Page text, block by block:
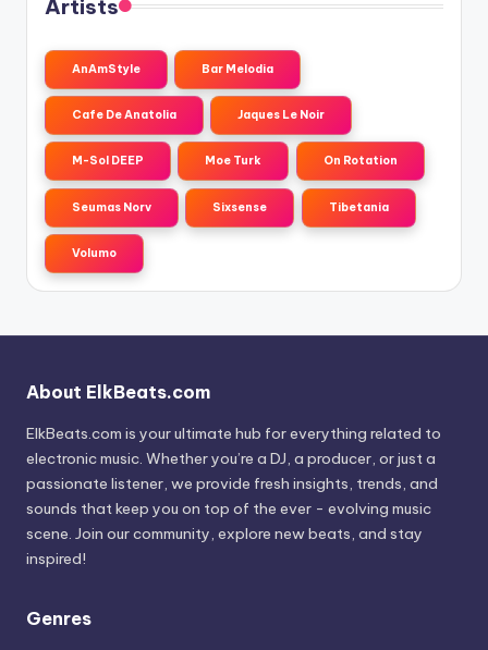
Artists
AnAmStyle Bar Melodia
Cafe De Anatolia Jaques Le Noir
M-Sol DEEP Moe Turk On Rotation
Seumas Norv Sixsense Tibetania
Volumo
About ElkBeats.com
ElkBeats.com is your ultimate hub for everything related to
electronic music. Whether you’re a DJ, a producer, or just a
passionate listener, we provide fresh insights, trends, and
sounds that keep you on top of the ever - evolving music
scene. Join our community, explore new beats, and stay
inspired!
Genres